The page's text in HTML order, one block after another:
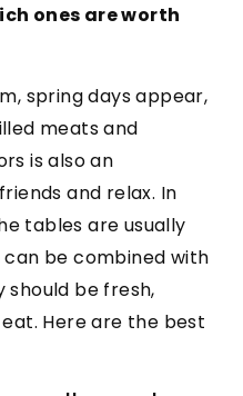
ones are worth
spring days appear,
meats and
is also an
and relax. In
tables are usually
be combined with
should be fresh,
Here are the best